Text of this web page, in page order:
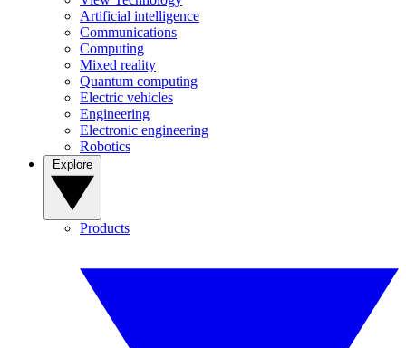
Artificial intelligence
Communications
Computing
Mixed reality
Quantum computing
Electric vehicles
Engineering
Electronic engineering
Robotics
Products